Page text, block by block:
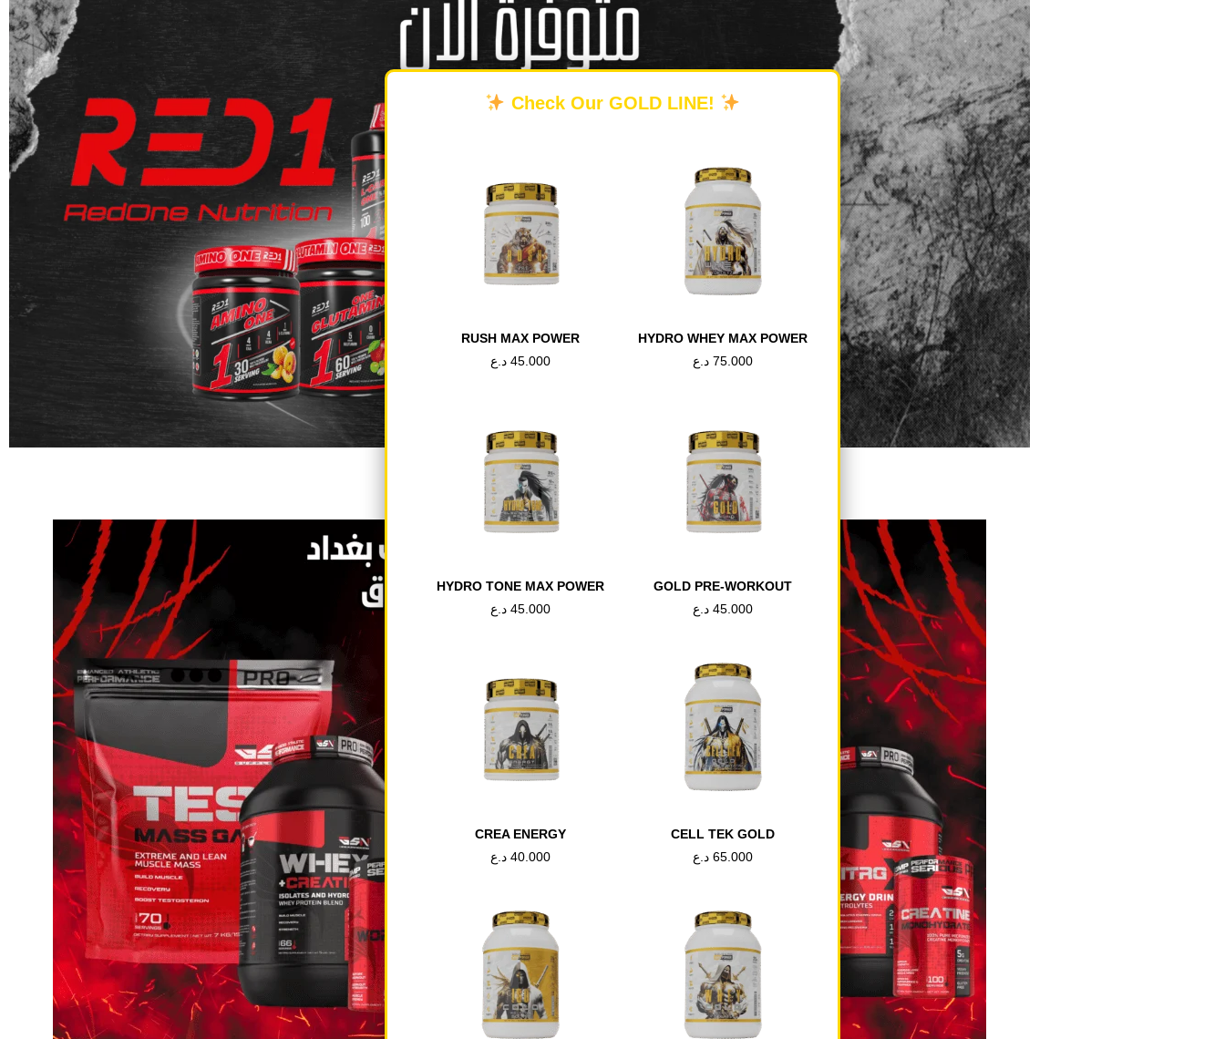
تسوق الان
Check Our GOLD LINE!
RUSH MAX POWER
45.000 د.ع
HYDRO WHEY MAX POWER
75.000 د.ع
HYDRO TONE MAX POWER
45.000 د.ع
GOLD PRE-WORKOUT
45.000 د.ع
CREA ENERGY
40.000 د.ع
CELL TEK GOLD
65.000 د.ع